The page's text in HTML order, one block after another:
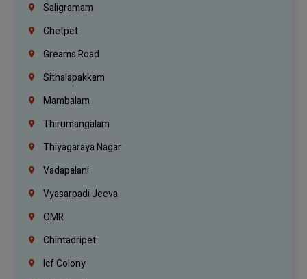
Saligramam
Chetpet
Greams Road
Sithalapakkam
Mambalam
Thirumangalam
Thiyagaraya Nagar
Vadapalani
Vyasarpadi Jeeva
OMR
Chintadripet
Icf Colony